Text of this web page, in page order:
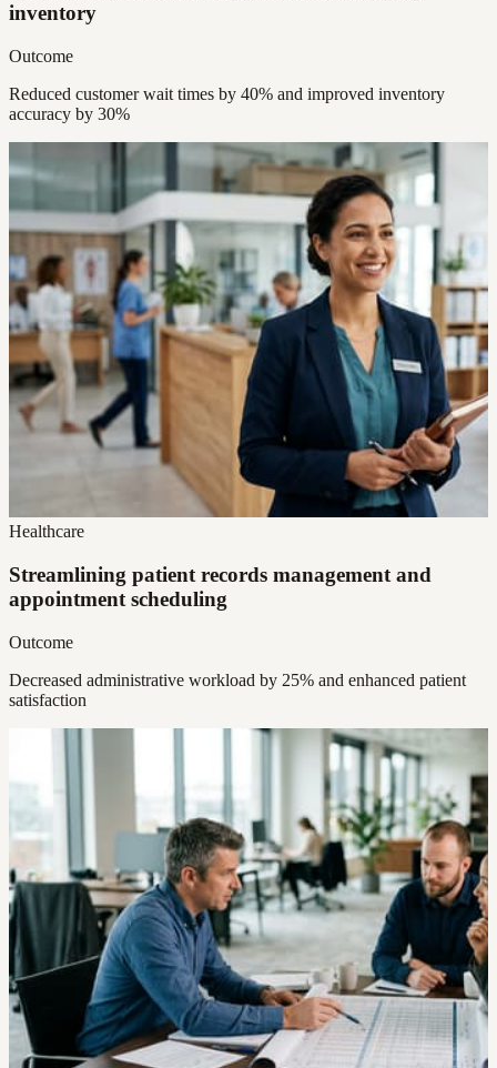
inventory
Outcome
Reduced customer wait times by 40% and improved inventory
accuracy by 30%
Healthcare
Streamlining patient records management and
appointment scheduling
Outcome
Decreased administrative workload by 25% and enhanced patient
satisfaction